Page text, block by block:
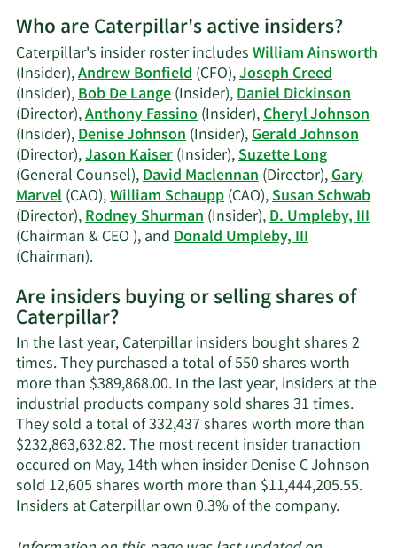
on
William
P.
Ainsworth's
trading
history.
Who are Caterpillar's active insiders?
Caterpillar's insider roster includesWilliam Ainsworth
(Insider),Andrew Bonfield(CFO),Joseph Creed
(Insider),Bob De Lange(Insider),Daniel Dickinson
(Director),Anthony Fassino(Insider),Cheryl Johnson
(Insider),Denise Johnson(Insider),Gerald Johnson
(Director),Jason Kaiser(Insider),Suzette Long
(General Counsel),David Maclennan(Director),Gary
Marvel(CAO),William Schaupp(CAO),Susan Schwab
(Director),Rodney Shurman(Insider),D. Umpleby, III
(Chairman & CEO ), andDonald Umpleby, III
(Chairman).Learn
on
Caterpillar's
active
insiders.
Are insiders buying or selling shares of
Caterpillar?
In the last year, Caterpillar insiders bought shares 2
times. They purchased a total of 550 shares worth
more than $389,868.00. In the last year, insiders at the
industrial products company sold shares 31 times.
They sold a total of 332,437 shares worth more than
$232,863,632.82. The most recent insider tranaction
occured on May, 14th when insider Denise C Johnson
sold 12,605 shares worth more than $11,444,205.55.
Insiders at Caterpillar own 0.3% of the company.Learn